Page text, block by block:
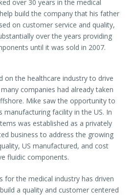
over 30 years in the medical
build the company that his father
on customer service and quality,
over the years providing
until it was sold in 2007.
on the healthcare industry to drive
companies had already taken
Mike saw the opportunity to
manufacturing facility in the US. In
was established as a privately
business to address the growing
US manufactured, and cost
fluidic components.
for the medical industry has driven
a quality and customer centered